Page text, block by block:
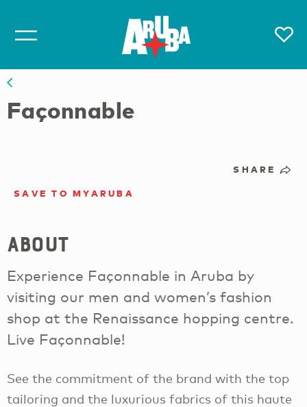
Façonnable
SHARE
SAVE TO MYARUBA
About
Experience Façonnable in Aruba by
visiting our men and women’s fashion
shop at the Renaissance hopping centre.
Live Façonnable!
See the commitment of the brand with the top
tailoring and the luxurious fabrics of this haute